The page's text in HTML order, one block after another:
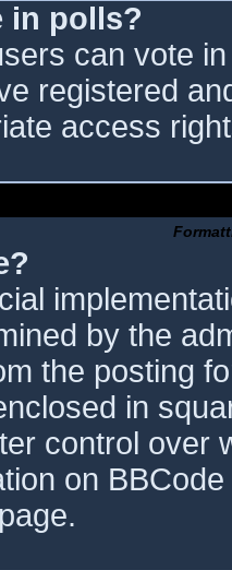
in polls?
can vote
registered
access
by the
the posting
in
control over
on